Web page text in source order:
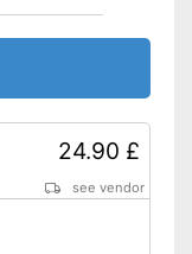
24.90 £
see vendor